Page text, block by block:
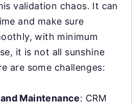
validation chaos. It can
and make sure
with minimum
it is not all sunshine
are some challenges:
Maintenance: CRM